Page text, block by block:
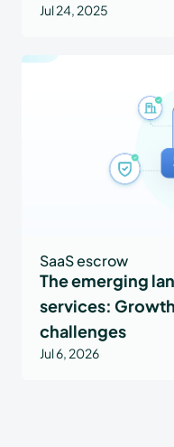
Jul 24, 2025
SaaS escrow
The emerging
services:
challenges
Jul 6, 2026